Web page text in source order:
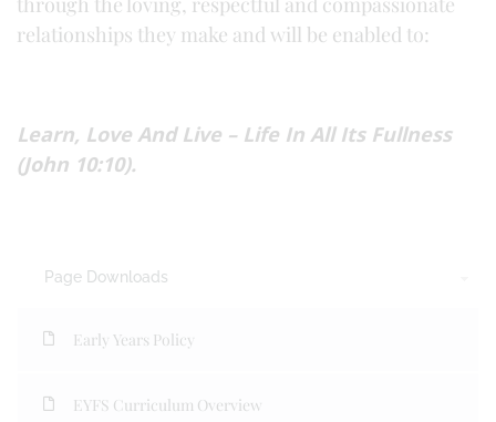
relationships they make and will be enabled to:
Learn, Love And Live – Life In All Its Fullness
(John 10:10).
Page Downloads
Early Years Policy
EYFS Curriculum Overview